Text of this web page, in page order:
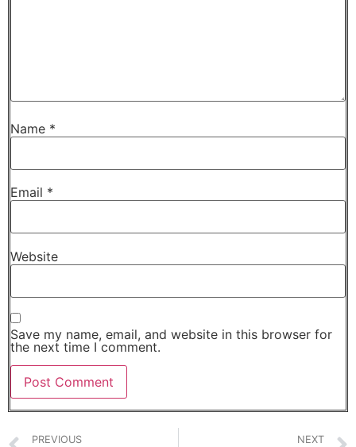
Name *
Email *
Website
Save my name, email, and website in this browser for
the next time I comment.
PREVIOUS NEXT